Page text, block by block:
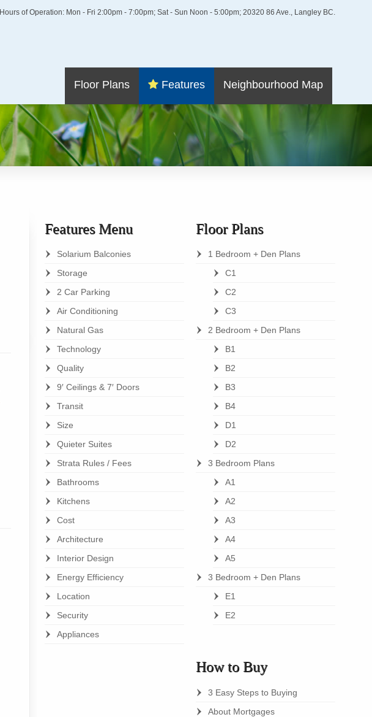
Hours of Operation: Mon - Fri 2:00pm - 7:00pm; Sat - Sun Noon - 5:00pm; 20320 86 Ave., Langley BC.
Floor Plans Features Neighbourhood Map
Features Menu
Solarium Balconies
Storage
2 Car Parking
Air Conditioning
Natural Gas
Technology
Quality
9′ Ceilings & 7′ Doors
Transit
Size
Quieter Suites
Strata Rules / Fees
Bathrooms
Kitchens
Cost
Architecture
Interior Design
Energy Efficiency
Location
Security
Appliances
Floor Plans
1 Bedroom + Den Plans
C1
C2
C3
2 Bedroom + Den Plans
B1
B2
B3
B4
D1
D2
3 Bedroom Plans
A1
A2
A3
A4
A5
3 Bedroom + Den Plans
E1
E2
How to Buy
3 Easy Steps to Buying
About Mortgages